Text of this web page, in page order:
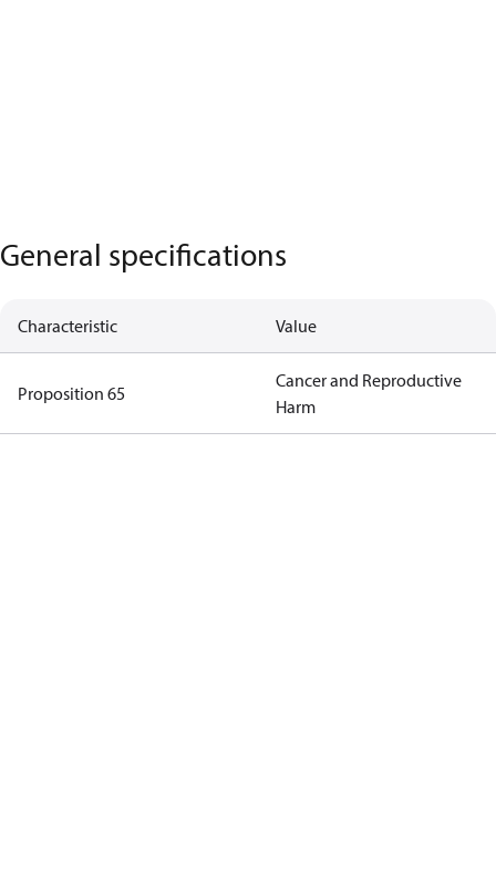
General specifications
Characteristic Value
Proposition 65
Cancer and Reproductive
Harm